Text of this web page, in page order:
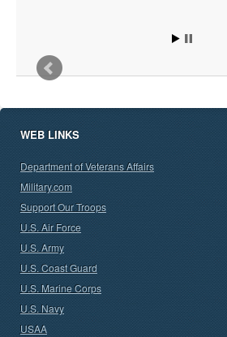
WEB LINKS
Department of Veterans Affairs
Military.com
Support Our Troops
U.S. Air Force
U.S. Army
U.S. Coast Guard
U.S. Marine Corps
U.S. Navy
USAA